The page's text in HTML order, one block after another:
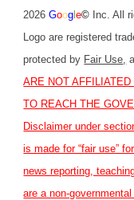
2026Goog le© Inc. All
Logo are registered
protected by Fair Use,
ARE NOT AFFILIATED
TO REACH THE
Disclaimer under
is made for “fair use”
news reporting,
are a non-